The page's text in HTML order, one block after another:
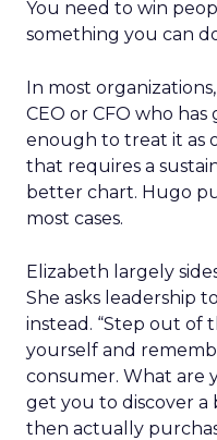
You need to win
something you can
In most
CEO or CFO who
enough to treat it as
that requires a
better chart. Hugo
most cases.
Elizabeth largely
She asks leadership
instead. “Step out of
yourself and
consumer. What are
get you to discover a
then actually